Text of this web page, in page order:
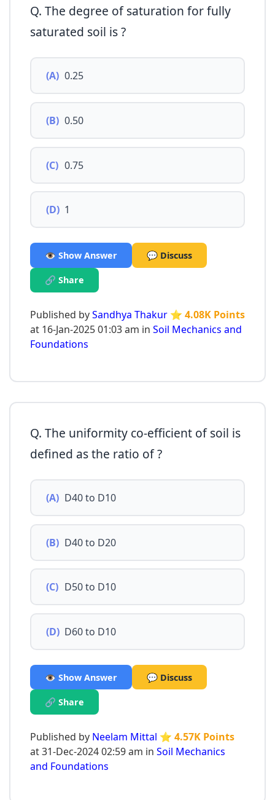
Q. The degree of saturation for fully
saturated soil is ?
(A) 0.25
(B) 0.50
(C) 0.75
(D) 1
👁️ Show Answer 💬 Discuss
🔗 Share
Published bySandhya Thakur ⭐ 4.08K Points
at 16-Jan-2025 01:03 am in Soil Mechanics and
Foundations
Q. The uniformity co-efficient of soil is
defined as the ratio of ?
(A) D40 to D10
(B) D40 to D20
(C) D50 to D10
(D) D60 to D10
👁️ Show Answer 💬 Discuss
🔗 Share
Published by Neelam Mittal ⭐ 4.57K Points
at 31-Dec-2024 02:59 am in Soil Mechanics
and Foundations